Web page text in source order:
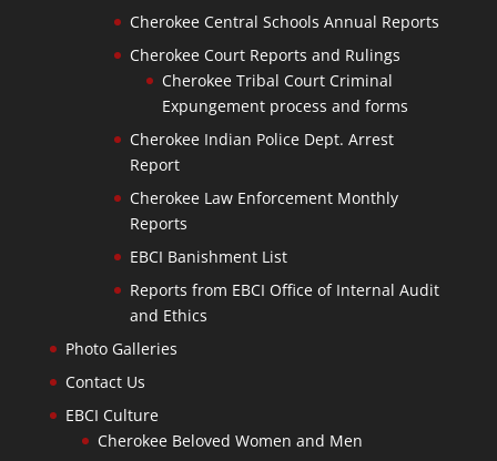
Cherokee Central Schools Annual Reports
Cherokee Court Reports and Rulings
Cherokee Tribal Court Criminal
Expungement process and forms
Cherokee Indian Police Dept. Arrest
Report
Cherokee Law Enforcement Monthly
Reports
EBCI Banishment List
Reports from EBCI Office of Internal Audit
and Ethics
Photo Galleries
Contact Us
EBCI Culture
Cherokee Beloved Women and Men